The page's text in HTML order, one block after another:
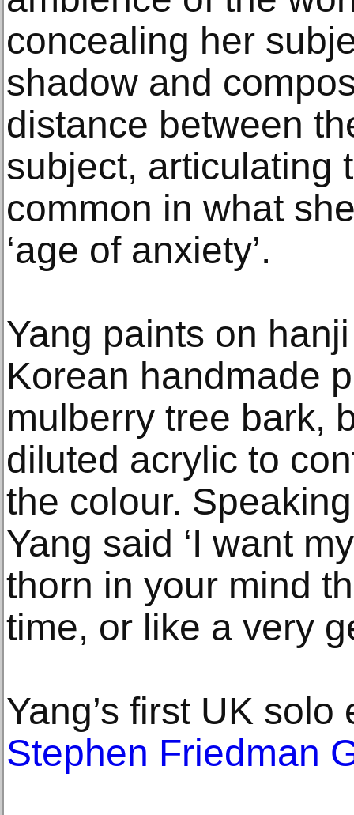
concealing her
shadow and
distance between
subject, articulating
common in what
‘age of anxiety’.
Yang paints on
Korean handmade
mulberry tree bark,
diluted acrylic to
the colour.
Yang said ‘I want
thorn in your mind
time, or like a very
Yang’s first UK
Stephen Friedman